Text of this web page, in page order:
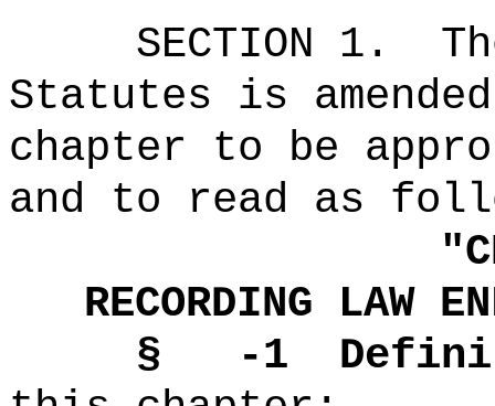
SECTION 1.
Statutes is
chapter to be
and to read as
"
RECORDING LAW
§ -1